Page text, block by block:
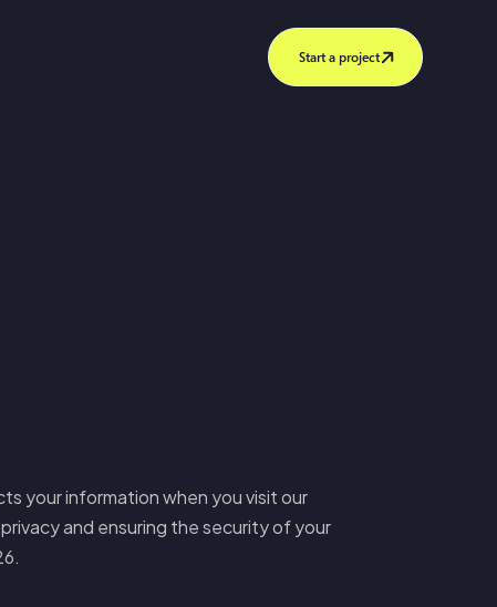
Start a project
your information when you visit our
and ensuring the security of your